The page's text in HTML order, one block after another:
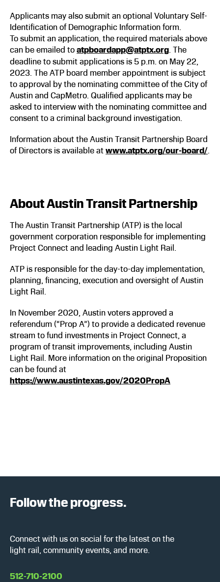
Applicants may also submit an optional Voluntary Self-
Identification of Demographic Information form.
To submit an application, the required materials above
can be emailed toatpboardapp@atptx.org . The
deadline to submit applications is 5 p.m. on May 22,
2023. The ATP board member appointment is subject
to approval by the nominating committee of the City of
Austin and CapMetro. Qualified applicants may be
asked to interview with the nominating committee and
consent to a criminal background investigation.
Information about the Austin Transit Partnership Board
of Directors is available atwww.atptx.org/our-board/
About Austin Transit Partnership
The Austin Transit Partnership (ATP) is the local
government corporation responsible for implementing
Project Connect and leading Austin Light Rail.
ATP is responsible for the day-to-day implementation,
planning, financing, execution and oversight of Austin
Light Rail.
In November 2020, Austin voters approved a
referendum (“Prop A”) to provide a dedicated revenue
stream to fund investments in Project Connect, a
program of transit improvements, including Austin
Light Rail. More information on the original Proposition
can be found at
https://www.austintexas.gov/2020PropA
Follow the progress.
Connect with us on social for the latest on the
light rail, community events, and more.
512-710-2100